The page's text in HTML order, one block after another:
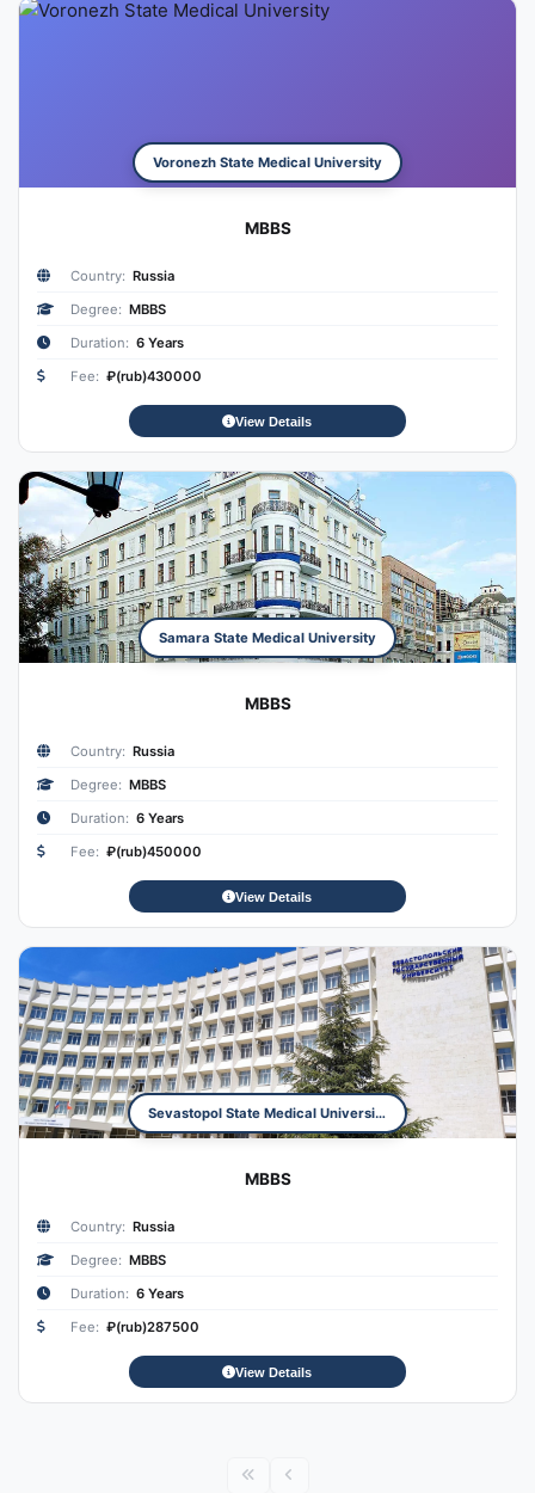
Voronezh State Medical University
MBBS
Country: Russia
Degree: MBBS
Duration: 6 Years
Fee: ₽(rub)430000
View Details
Samara State Medical University
MBBS
Country: Russia
Degree: MBBS
Duration: 6 Years
Fee: ₽(rub)450000
View Details
Sevastopol State Medical University
MBBS
Country: Russia
Degree: MBBS
Duration: 6 Years
Fee: ₽(rub)287500
View Details